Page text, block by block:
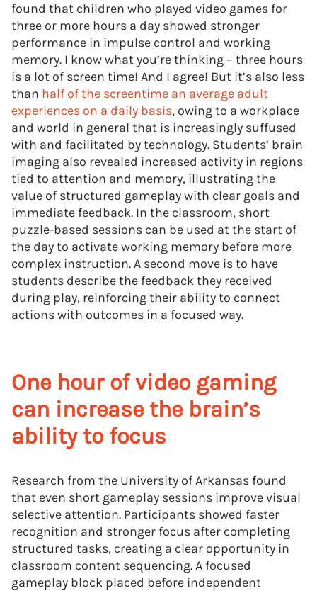
found that children who played video games for
three or more hours a day showed stronger
performance in impulse control and working
memory. I know what you’re thinking – three hours
is a lot of screen time! And I agree! But it’s also less
than half of the screentime an average adult
experiences on a daily basis, owing to a workplace
and world in general that is increasingly suffused
with and facilitated by technology. Students’ brain
imaging also revealed increased activity in regions
tied to attention and memory, illustrating the
value of structured gameplay with clear goals and
immediate feedback. In the classroom, short
puzzle-based sessions can be used at the start of
the day to activate working memory before more
complex instruction. A second move is to have
students describe the feedback they received
during play, reinforcing their ability to connect
actions with outcomes in a focused way.
One hour of video gaming
can increase the brain’s
ability to focus
Research from the University of Arkansas found
that even short gameplay sessions improve visual
selective attention. Participants showed faster
recognition and stronger focus after completing
structured tasks, creating a clear opportunity in
classroom content sequencing. A focused
gameplay block placed before independent